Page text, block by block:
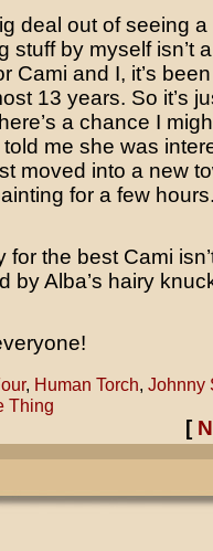
deal out of seeing
stuff by myself isn’t
Cami and I, it’s
13 years. So it’s
a chance I
me she was
moved into a new
for a few
for the best Cami
by Alba’s hairy
, Human Torch, Johnny
Thing
[